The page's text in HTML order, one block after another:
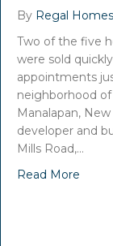
By Regal Homes
Two of the five
were sold
appointments
neighborhood
Manalapan,
developer and
Mills Road,…
Read More